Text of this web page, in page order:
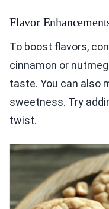
Flavor
To boost flavors,
cinnamon or
taste. You can also
sweetness. Try
twist.